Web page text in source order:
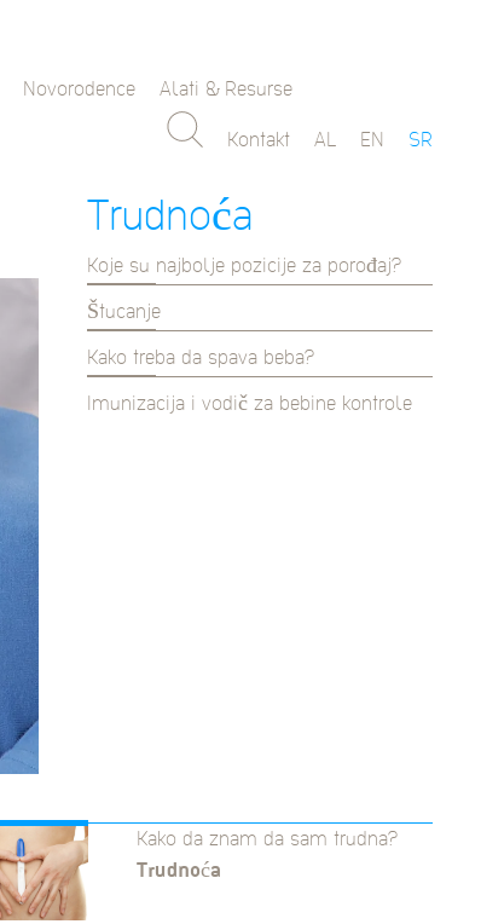
Novorodence Alati & Resurse
Kontakt AL EN SR
Trudnoća
Koje su najbolje pozicije za porođaj?
Štucanje
Kako treba da spava beba?
Imunizacija i vodič za bebine kontrole
Kako da znam da sam trudna?
Trudnoća